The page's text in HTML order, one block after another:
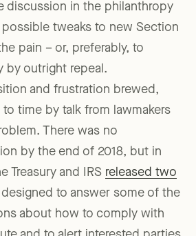
discussion in the philanthropy
tweaks to new Section
pain – or, preferably, to
by outright repeal.
and frustration brewed,
time by talk from lawmakers
There was no
by the end of 2018, but in
Treasury and IRS released two
designed to answer some of the
about how to comply with